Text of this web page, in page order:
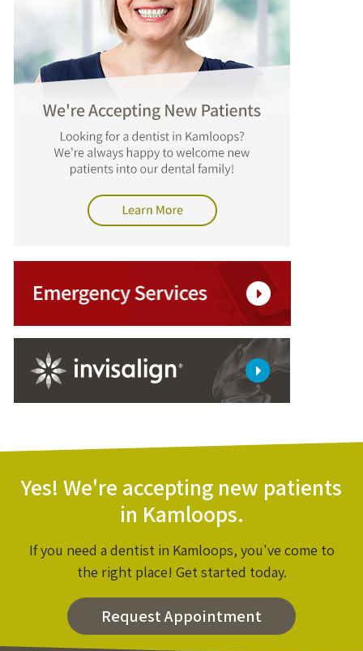
Yes! We're accepting new patients
in Kamloops.
If you need a dentist in Kamloops, you've come to
the right place! Get started today.
Request Appointment